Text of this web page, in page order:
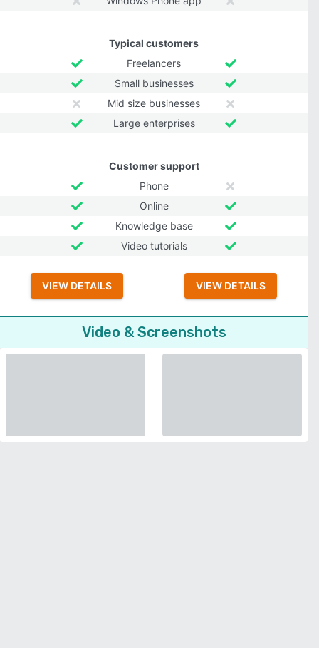
Typical customers
Freelancers
Small businesses
Mid size businesses
Large enterprises
Customer support
Phone
Online
Knowledge base
Video tutorials
VIEW DETAILS VIEW DETAILS
Video & Screenshots